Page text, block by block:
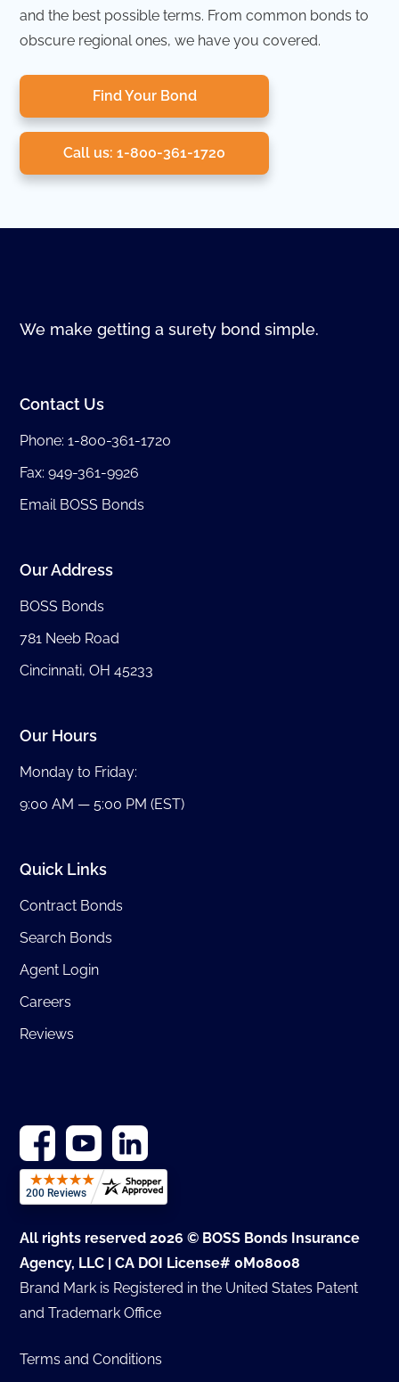
and the best possible terms. From common bonds to
obscure regional ones, we have you covered.
Find Your Bond
Call us: 1-800-361-1720
We make getting a surety bond simple.
Contact Us
Phone:1-800-361-1720
Fax: 949-361-9926
Email BOSS Bonds
Our Address
BOSS Bonds
781 Neeb Road
Cincinnati, OH 45233
Our Hours
Monday to Friday:
9:00 AM — 5:00 PM (EST)
Quick Links
Contract Bonds
Search Bonds
Agent Login
Careers
Reviews
All rights reserved 2026 © BOSS Bonds Insurance
Agency, LLC | CA DOI License# 0M08008
Brand Mark is Registered in the United States Patent
and Trademark Office
Terms and Conditions